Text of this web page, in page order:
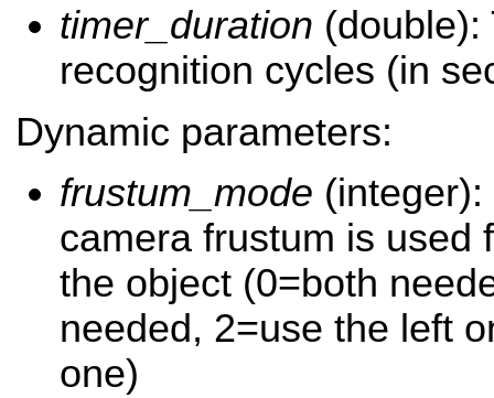
timer_duration (double):
recognition cycles (in
Dynamic parameters:
frustum_mode
camera frustum is used
the object (0=both
needed, 2=use the left
one)